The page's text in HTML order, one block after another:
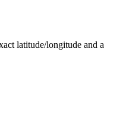
latitude/longitude and a